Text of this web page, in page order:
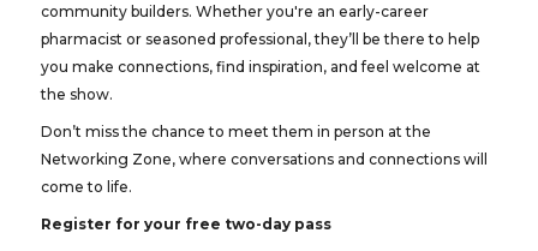
community builders. Whether you're an early-career
pharmacist or seasoned professional, they’ll be there to help
you make connections, find inspiration, and feel welcome at
the show.
Don’t miss the chance to meet them in person at the
Networking Zone, where conversations and connections will
come to life.
Register for your free two-day pass